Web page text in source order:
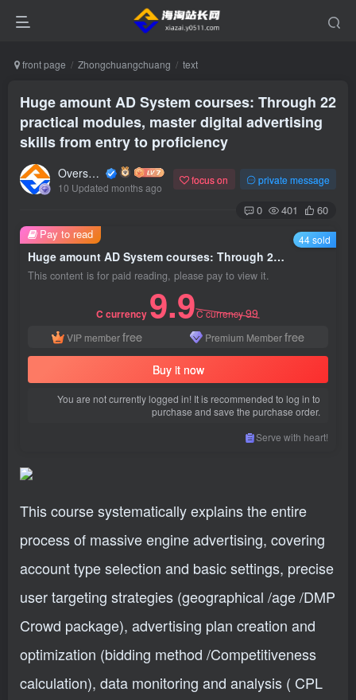
front page Zhongchuangchuang text
Huge amount AD System courses: Through 22
practical modules, master digital advertising
skills from entry to proficiency
Overseas shopping webmaster
10 Updated months ago
focus on private message
0 401 60
Huge amount AD System courses: Through 22 practical modules, master digital advertising skills from entry to proficiency
This content is for paid reading, please pay to view it.
C currency 9.9C currency99
VIP memberfree Premium Memberfree
Buy it now
You are not currently logged in! It is recommended to log in to
purchase and save the purchase order.
Serve with heart!
Pay to read 44 sold
This course systematically explains the entire
process of massive engine advertising, covering
account type selection and basic settings, precise
user targeting strategies (geographical /age /DMP
Crowd package), advertising plan creation and
optimization (bidding method /Competitiveness
calculation), data monitoring and analysis ( CPL